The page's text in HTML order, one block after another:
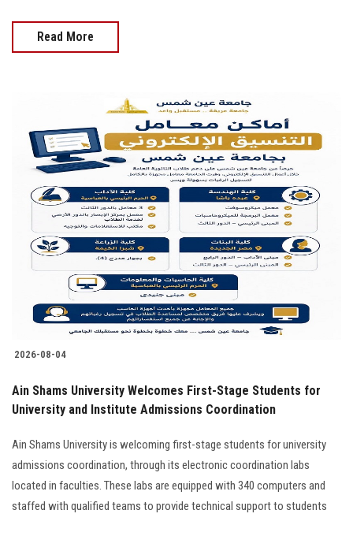
Read More
2026-08-04
Ain Shams University Welcomes First-Stage Students for
University and Institute Admissions Coordination
Ain Shams University is welcoming first-stage students for university
admissions coordination, through its electronic coordination labs
located in faculties. These labs are equipped with 340 computers and
staffed with qualified teams to provide technical support to students